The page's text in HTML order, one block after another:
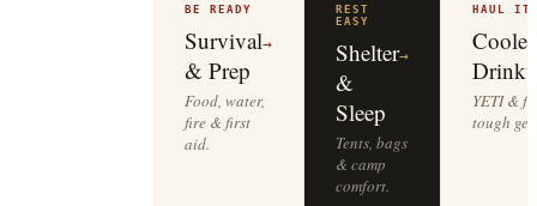
Survival
& Prep
→
Food, water,
fire & first
aid.
REST
Shelter
&
Sleep
→
Tents, bags
& camp
comfort.
YETI &
tough